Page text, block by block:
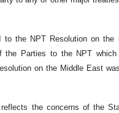
to the NPT Resolution on
the Parties to the NPT
on the Middle East
the concerns of the